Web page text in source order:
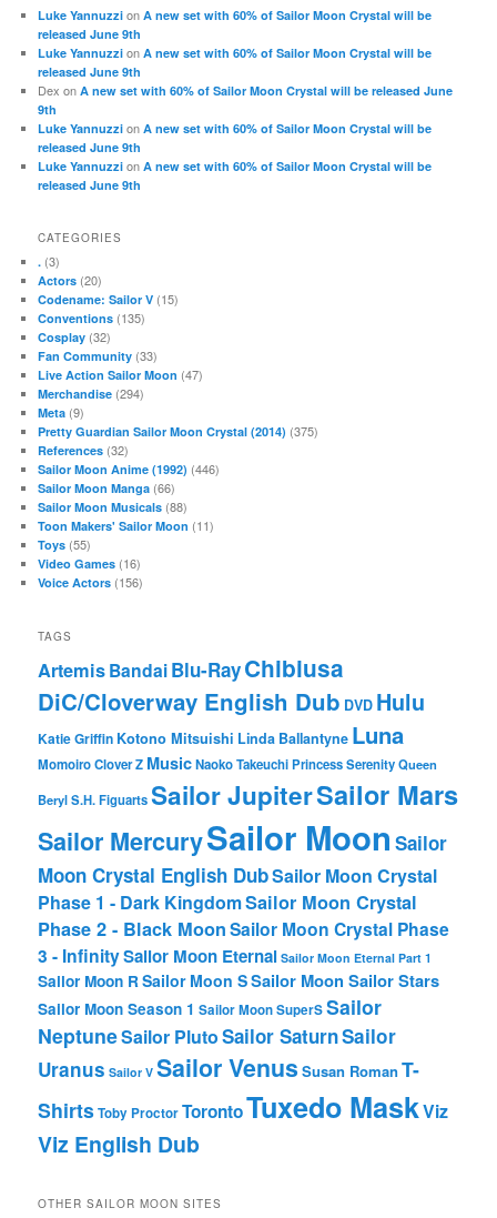
Luke Yannuzzi onA new set with 60% of Sailor Moon Crystal will be
released June 9th
Luke Yannuzzi onA new set with 60% of Sailor Moon Crystal will be
released June 9th
Dex onA new set with 60% of Sailor Moon Crystal will be released June
9th
Luke Yannuzzi onA new set with 60% of Sailor Moon Crystal will be
released June 9th
Luke Yannuzzi onA new set with 60% of Sailor Moon Crystal will be
released June 9th
CATEGORIES
. (3)
Actors (20)
Codename: Sailor V (15)
Conventions (135)
Cosplay (32)
Fan Community (33)
Live Action Sailor Moon (47)
Merchandise (294)
Meta (9)
Pretty Guardian Sailor Moon Crystal (2014) (375)
References (32)
Sailor Moon Anime (1992) (446)
Sailor Moon Manga (66)
Sailor Moon Musicals (88)
Toon Makers' Sailor Moon (11)
Toys (55)
Video Games (16)
Voice Actors (156)
TAGS
ArtemisBandaiBlu-RayChibiusa
DiC/Cloverway English Dub DVD Hulu
Katie Griffin Kotono Mitsuishi Linda Ballantyne Luna
Momoiro Clover Z MusicNaoko TakeuchiPrincess SerenityQueen
BerylS.H. FiguartsSailor JupiterSailor Mars
Sailor MercurySailor Moon Sailor
Moon Crystal English DubSailor Moon Crystal
Phase 1 - Dark KingdomSailor Moon Crystal
Phase 2 - Black MoonSailor Moon Crystal Phase
3 - InfinitySailor Moon Eternal Sailor Moon Eternal Part 1
Sailor Moon RSailor Moon SSailor Moon Sailor Stars
Sailor Moon Season 1 Sailor Moon SuperSSailor
NeptuneSailor PlutoSailor SaturnSailor
Uranus Sailor V Sailor Venus Susan RomanT-
ShirtsToby ProctorTorontoTuxedo MaskViz
Viz English Dub
OTHER SAILOR MOON SITES